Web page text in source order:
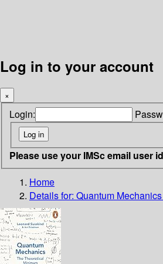
Log in to your account
×
Login:
Please use your IMSc email user
Home
Details for: Quantum Mechanics